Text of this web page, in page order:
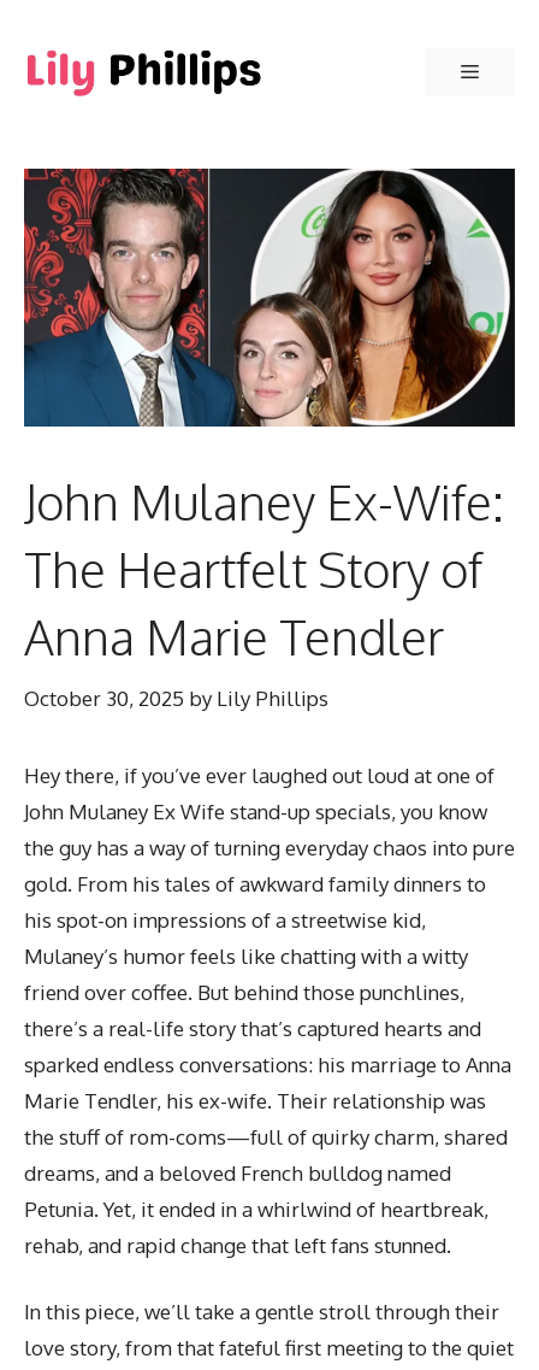
content
Menu
John Mulaney Ex-Wife:
The Heartfelt Story of
Anna Marie Tendler
October 30, 2025 by Lily Phillips
Hey there, if you’ve ever laughed out loud at one of
John Mulaney Ex Wifestand-up specials, you know
the guy has a way of turning everyday chaos into pure
gold. From his tales of awkward family dinners to
his spot-on impressions of a streetwise kid,
Mulaney’s humor feels like chatting with a witty
friend over coffee. But behind those punchlines,
there’s a real-life story that’s captured hearts and
sparked endless conversations: his marriage to Anna
Marie Tendler, his ex-wife. Their relationship was
the stuff of rom-coms—full of quirky charm, shared
dreams, and a beloved French bulldog named
Petunia. Yet, it ended in a whirlwind of heartbreak,
rehab, and rapid change that left fans stunned.
In this piece, we’ll take a gentle stroll through their
love story, from that fateful first meeting to the quiet